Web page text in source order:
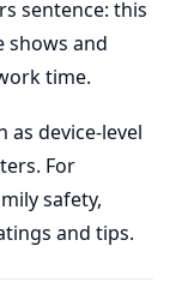
sentence: this
shows and
time.
as device-level
For
safety,
and tips.